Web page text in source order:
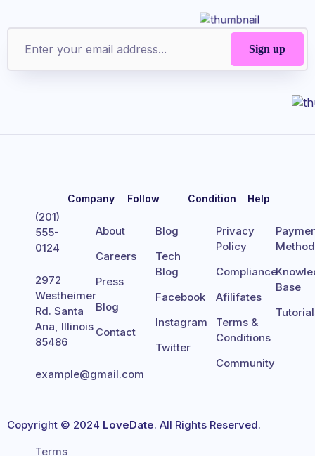
(201)
555-
0124
2972
Westheimer
Rd. Santa
Ana, Illinois
85486
example@gmail.com
Company
About
Careers
Press
Blog
Contact
Follow
Blog
Tech
Blog
Facebook
Instagram
Twitter
Condition
Privacy
Policy
Compliance
Afilifates
Terms &
Conditions
Community
Help
Method
Base
Copyright © 2024 LoveDate. All Rights Reserved.
Terms